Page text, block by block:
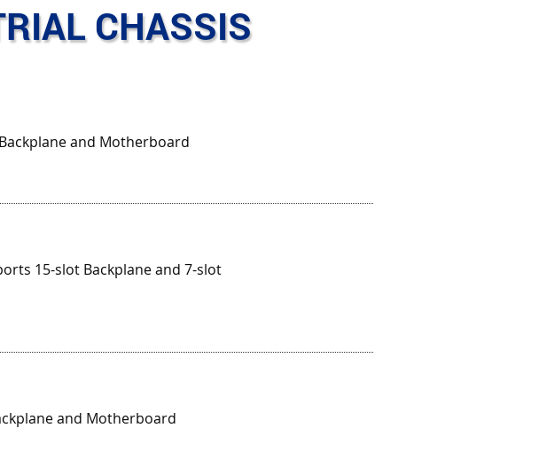
CHASSIS
and Motherboard
15-slot Backplane and 7-slot
and Motherboard